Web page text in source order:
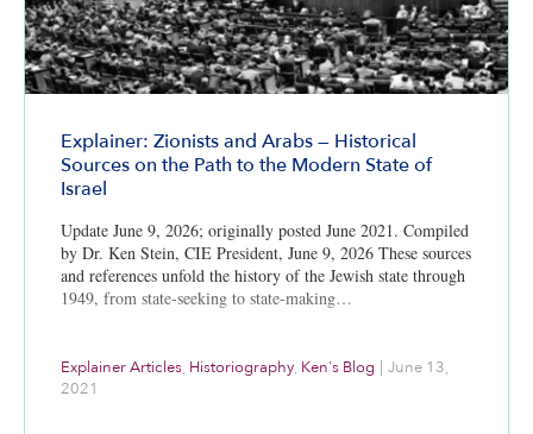
Explainer: Zionists and Arabs — Historical
Sources on the Path to the Modern State of
Israel
Update June 9, 2026; originally posted June 2021. Compiled
by Dr. Ken Stein, CIE President, June 9, 2026 These sources
and references unfold the history of the Jewish state through
1949, from state-seeking to state-making…
Explainer Articles, Historiography, Ken's Blog | June 13,
2021